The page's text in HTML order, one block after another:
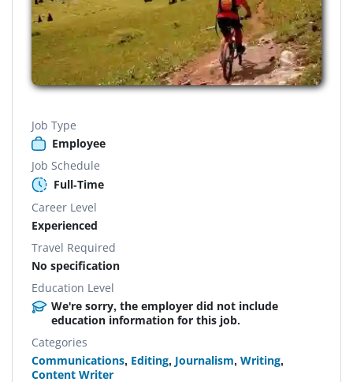
Job Type
Employee
Job Schedule
Full-Time
Career Level
Experienced
Travel Required
No specification
Education Level
We're sorry, the employer did not include
education information for this job.
Categories
Communications, Editing, Journalism, Writing,
Content Writer